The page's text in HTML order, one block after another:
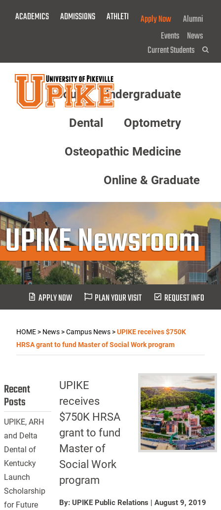
ACADEMICS ADMISSIONS ATHLETICS GIVE NOW!
Apply Now
Alumni
Events News
Current Students
About Undergraduate
Dental Optometry
Osteopathic Medicine
Online & Graduate
UPIKE Newsroom
APPLY NOW PLAN YOUR VISIT REQUEST INFO
HOME> News>Campus News>UPIKE receives $750K
HRSA grant to fund Master of Social Work program
UPIKE
receives
$750K HRSA
grant to fund
Master of
Social Work
program
By: UPIKE Public Relations |August 9, 2019
Recent
Posts
UPIKE, ARH
and Delta
Dental of
Kentucky
Launch
Scholarship
for Future